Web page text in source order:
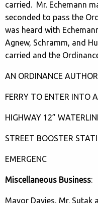
carried. Mr. Echemann
seconded to pass the
was heard with
Agnew, Schramm, and
carried and the
AN ORDINANCE
FERRY TO ENTER INTO
HIGHWAY 12”
STREET BOOSTER
EMERGENC
Miscellaneous Business:
Mayor Davies, Mr. Sutak